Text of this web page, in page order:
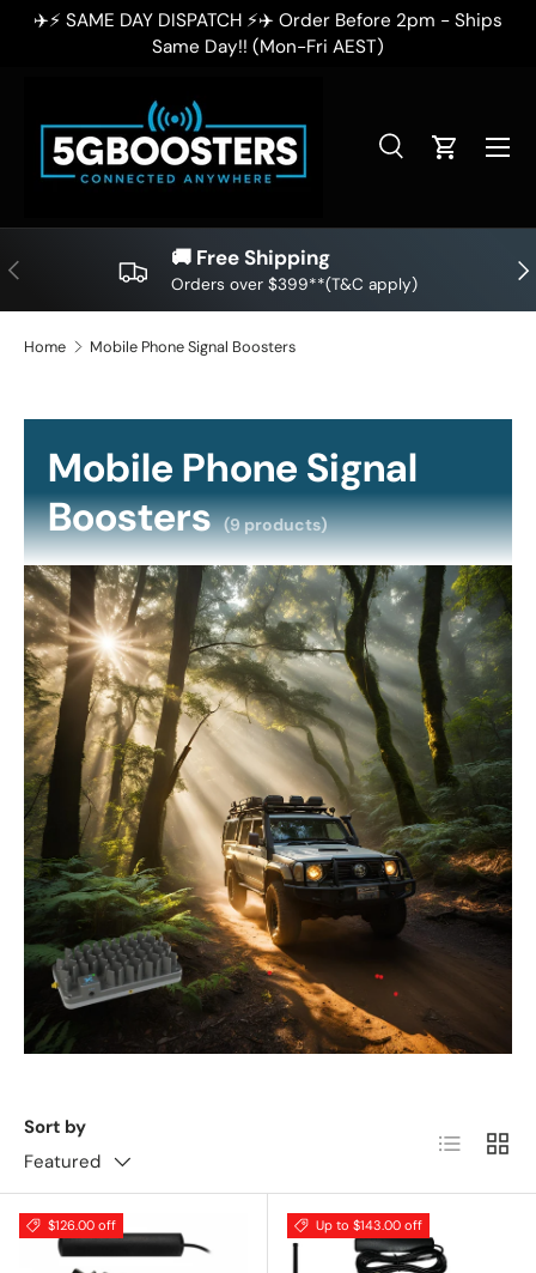
SKIP TO CONTENT
✈️⚡ SAME DAY DISPATCH ⚡✈️ Order Before 2pm - Ships
Same Day!! (Mon-Fri AEST)
Search
SearchCart
PREVIOUS 🚚 Free Shipping
Orders over $399**(T&C apply)
Home Mobile Phone Signal Boosters
Mobile Phone Signal
Boosters (9 products)
Sort by
Featured
List Grid
$126.00 off Up to $143.00 off